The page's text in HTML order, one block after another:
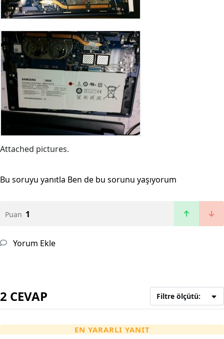
Attached pictures.
Bu soruyu yanıtla Ben de bu sorunu yaşıyorum
Puan 1
Yorum Ekle
2 CEVAP Filtre ölçütü:
EN YARARLI YANIT